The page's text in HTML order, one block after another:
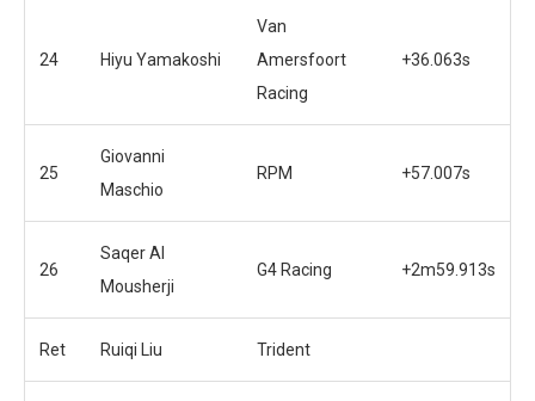
24 Hiyu Yamakoshi
Van
Amersfoort
Racing
+36.063s
25
Giovanni
Maschio
RPM +57.007s
26
Saqer Al
Mousherji
G4 Racing +2m59.913s
Ret Ruiqi Liu Trident